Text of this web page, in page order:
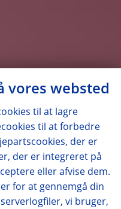
vores websted
til at lagre
til at forbedre
der er
der er integreret på
eller afvise dem.
for at gennemgå din
vi bruger,